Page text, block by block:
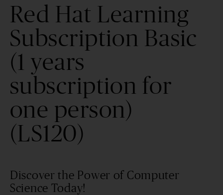
Red Hat Learning
Subscription Basic
(1 years
subscription for
one person)
(LS120)
Discover the Power of Computer
Science Today!